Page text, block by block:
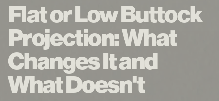
Flat or Low Buttock
Projection: What
Changes It and
What Doesn't